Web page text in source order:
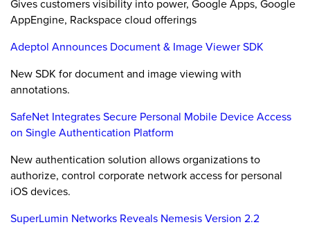
Gives customers visibility into power, Google Apps, Google
AppEngine, Rackspace cloud offerings
Adeptol Announces Document & Image Viewer SDK
New SDK for document and image viewing with
annotations.
SafeNet Integrates Secure Personal Mobile Device Access
on Single Authentication Platform
New authentication solution allows organizations to
authorize, control corporate network access for personal
iOS devices.
SuperLumin Networks Reveals Nemesis Version 2.2